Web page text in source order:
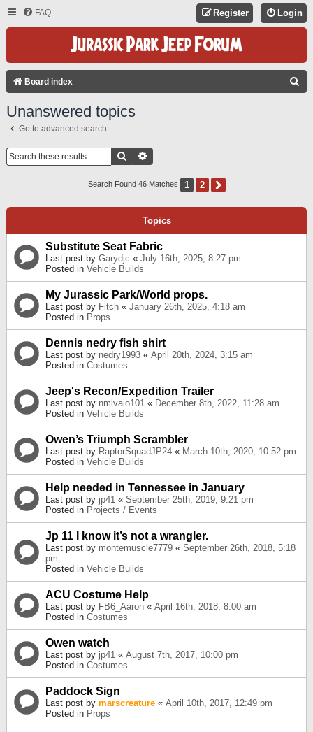
FAQ Login
Register
Board index
Unanswered topics
Go to advanced search
Search
Search Found 46 Matches 1 2
Topics
Substitute Seat Fabric
Last post by Garydjc « July 16th, 2025, 8:27 pm
Posted in Vehicle Builds
My Jurassic Park/World props.
Last post by Fitch « January 26th, 2025, 4:18 am
Posted in Props
Dennis nedry fish shirt
Last post by nedry1993 « April 20th, 2024, 3:15 am
Posted in Costumes
Jeep's Recon/Expedition Trailer
Last post by nmlvaio101 « December 8th, 2022, 11:28 am
Posted in Vehicle Builds
Owen’s Triumph Scrambler
Last post by RaptorSquadJP24 « March 10th, 2020, 10:52 pm
Posted in Vehicle Builds
Help needed in Tennessee in January
Last post by jp41 « September 25th, 2019, 9:21 pm
Posted in Projects / Events
Jp 11 I know it’s not a wrangler.
Last post by montemuscle7779 « September 26th, 2018, 5:18
pm
Posted in Vehicle Builds
ACU Costume Help
Last post by FB6_Aaron « April 16th, 2018, 8:00 am
Posted in Costumes
Owen watch
Last post by jp41 « August 7th, 2017, 10:00 pm
Posted in Costumes
Paddock Sign
Last post by marscreature « April 10th, 2017, 12:49 pm
Posted in Props